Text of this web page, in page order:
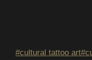
Post
#cultural tattoo art#